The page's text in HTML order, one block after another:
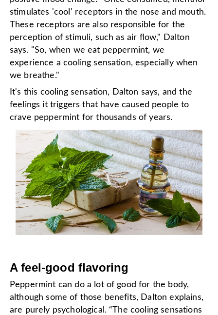
stimulates 'cool' receptors in the nose and mouth.
These receptors are also responsible for the
perception of stimuli, such as air flow," Dalton
says. "So, when we eat peppermint, we
experience a cooling sensation, especially when
we breathe."
It's this cooling sensation, Dalton says, and the
feelings it triggers that have caused people to
crave peppermint for thousands of years.
A feel-good flavoring
Peppermint can do a lot of good for the body,
although some of those benefits, Dalton explains,
are purely psychological. “The cooling sensations